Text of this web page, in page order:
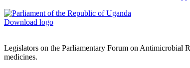
Download logo
Legislators on the Parliamentary Forum on Antimicrobial
medicines.